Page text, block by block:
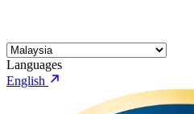
Languages
English